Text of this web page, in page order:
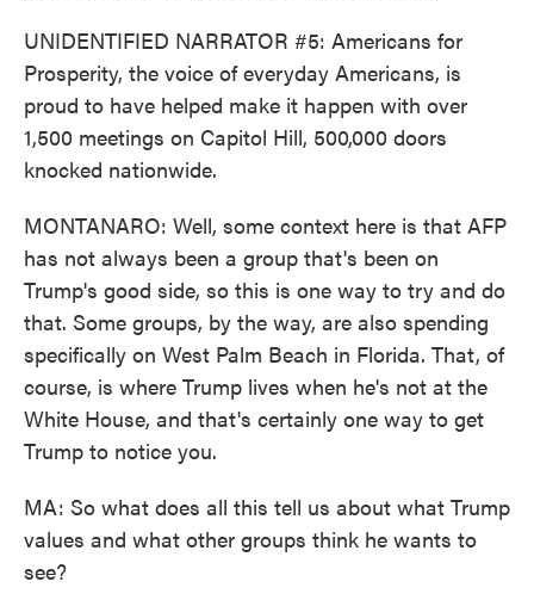
UNIDENTIFIED NARRATOR #5: Americans for
Prosperity, the voice of everyday Americans, is
proud to have helped make it happen with over
1,500 meetings on Capitol Hill, 500,000 doors
knocked nationwide.
MONTANARO: Well, some context here is that AFP
has not always been a group that's been on
Trump's good side, so this is one way to try and do
that. Some groups, by the way, are also spending
specifically on West Palm Beach in Florida. That, of
course, is where Trump lives when he's not at the
White House, and that's certainly one way to get
Trump to notice you.
MA: So what does all this tell us about what Trump
values and what other groups think he wants to
see?